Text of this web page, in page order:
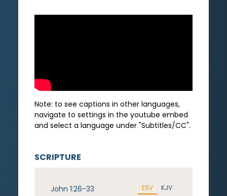
Note: to see captions in other languages,
navigate to settings in the youtube embed
and select a language under "Subtitles/CC".
SCRIPTURE
John 1:26-33 ESV KJV